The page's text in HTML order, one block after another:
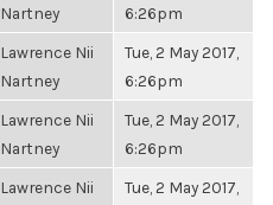
Nartney
6:26pm
Lawrence Nii
Nartney
Tue, 2 May 2017,
6:26pm
Lawrence Nii
Nartney
Tue, 2 May 2017,
6:26pm
Lawrence Nii
Tue, 2 May 2017,